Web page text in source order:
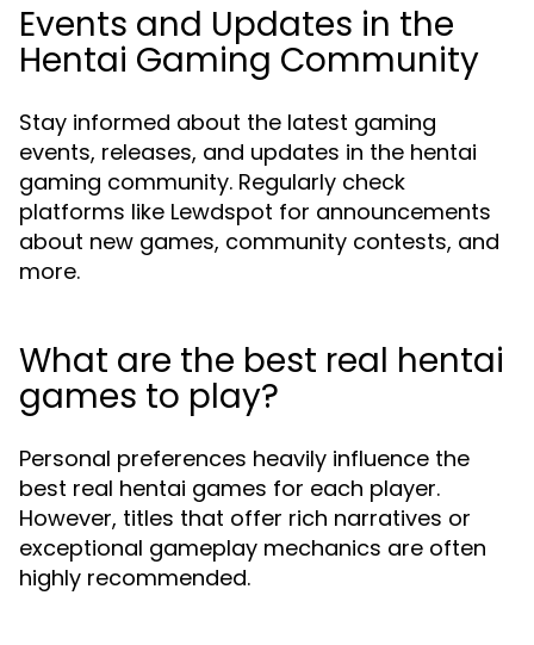
Events and Updates in the
Hentai Gaming Community
Stay informed about the latest gaming
events, releases, and updates in the hentai
gaming community. Regularly check
platforms like Lewdspot for announcements
about new games, community contests, and
more.
What are the best real hentai
games to play?
Personal preferences heavily influence the
best real hentai games for each player.
However, titles that offer rich narratives or
exceptional gameplay mechanics are often
highly recommended.